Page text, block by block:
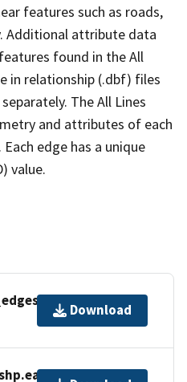
features such as roads,
Additional attribute data
found in the All
in relationship (.dbf) files
The All Lines
and attributes of each
edge has a unique
value.
Download